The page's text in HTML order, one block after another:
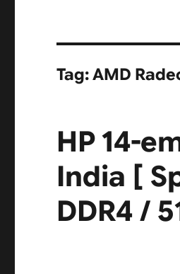
Tag:AMD
HP 14-
India [
DDR4 /